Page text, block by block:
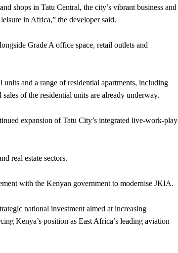
shops in Tatu Central, the city’s vibrant business and
in Africa,” the developer said.
Grade A office space, retail outlets and
and a range of residential apartments, including
of the residential units are already underway.
expansion of Tatu City’s integrated live-work-play
real estate sectors.
with the Kenyan government to modernise JKIA.
national investment aimed at increasing
Kenya’s position as East Africa’s leading aviation